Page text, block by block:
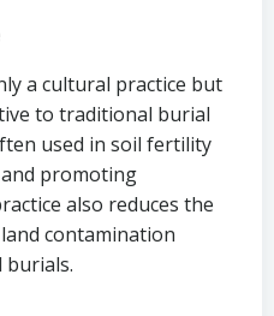
a cultural practice but
to traditional burial
used in soil fertility
promoting
also reduces the
contamination
burials.